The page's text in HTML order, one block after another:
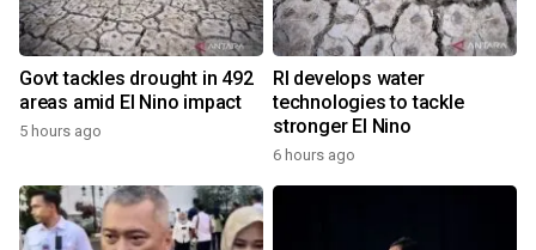
Govt tackles drought in 492
areas amid El Nino impact
5 hours ago
RI develops water
technologies to tackle
stronger El Nino
6 hours ago